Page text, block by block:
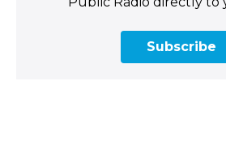
Subscribe